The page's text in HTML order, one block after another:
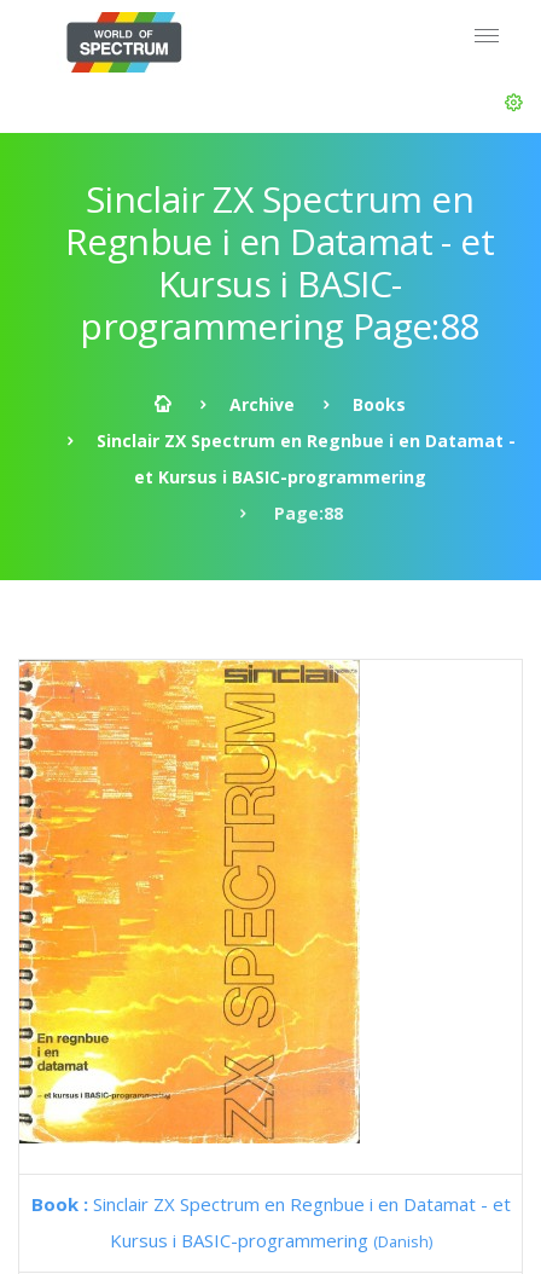
Sinclair ZX Spectrum en
Regnbue i en Datamat - et
Kursus i BASIC-
programmering Page:88
Archive
Books
Sinclair ZX Spectrum en Regnbue i en Datamat -
et Kursus i BASIC-programmering
Page:88
Book : Sinclair ZX Spectrum en Regnbue i en Datamat - et
Kursus i BASIC-programmering (Danish)